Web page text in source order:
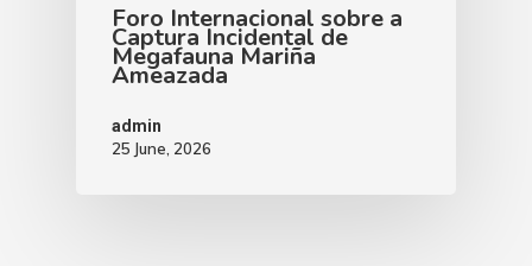
Foro Internacional sobre a
Captura Incidental de
Megafauna Mariña
Ameazada
admin
25 June, 2026